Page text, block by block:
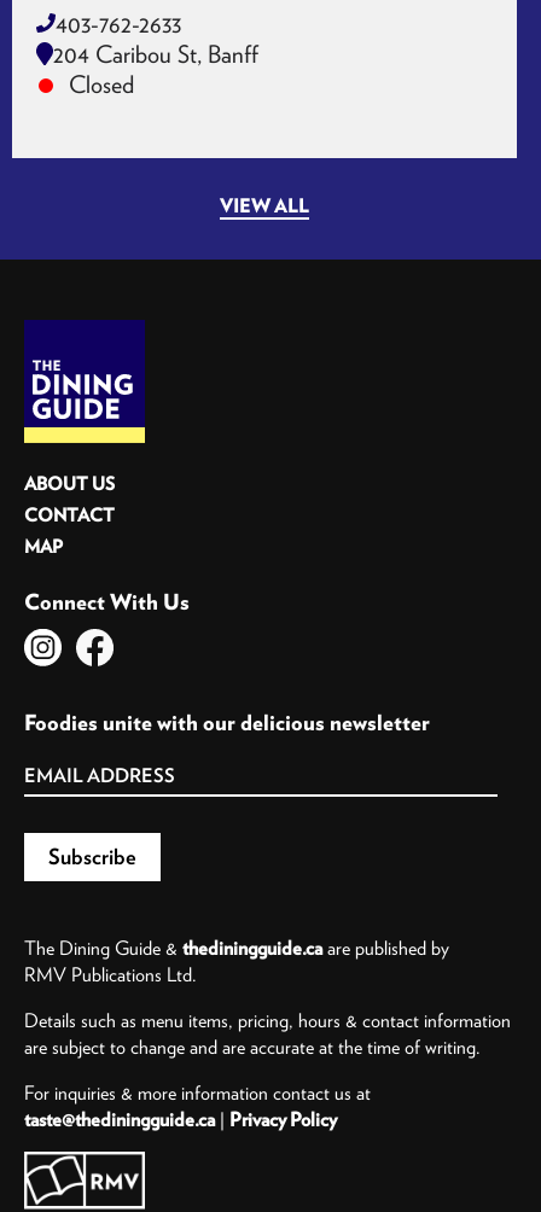
403-762-2633
204 Caribou St, Banff
Closed
VIEW ALL
ABOUT US
CONTACT
MAP
Connect With Us
Foodies unite with our delicious newsletter
The Dining Guide & thediningguide.caare published by
RMV Publications Ltd.
Details such as menu items, pricing, hours & contact information
are subject to change and are accurate at the time of writing.
For inquiries & more information contact us at
taste@thediningguide.ca| Privacy Policy